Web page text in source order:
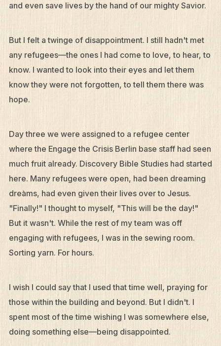
and even save lives by the hand of our mighty Savior.
But I felt a twinge of disappointment. I still hadn't met
any refugees—the ones I had come to love, to hear, to
know. I wanted to look into their eyes and let them
know they were not forgotten, to tell them there was
hope.
Day three we were assigned to a refugee center
where the Engage the Crisis Berlin base staff had seen
much fruit already. Discovery Bible Studies had started
here. Many refugees were open, had been dreaming
dreams, had even given their lives over to Jesus.
"Finally!" I thought to myself, "This will be the day!"
But it wasn't. While the rest of my team was off
engaging with refugees, I was in the sewing room.
Sorting yarn. For hours.
I wish I could say that I used that time well, praying for
those within the building and beyond. But I didn't. I
spent most of the time wishing I was somewhere else,
doing something else—being disappointed.